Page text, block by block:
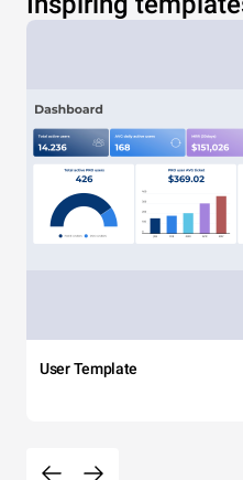
User Template